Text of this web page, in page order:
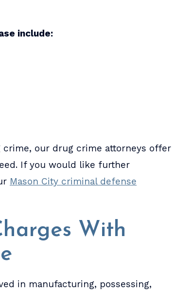
include:
our drug crime attorneys offer
If you would like further
Mason City criminal defense
With
in manufacturing, possessing,